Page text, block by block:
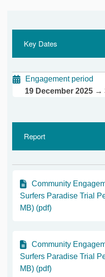
Key Dates
Engagement period
19 December 2025 →
Report
Community
Surfers Paradise Trial
MB) (pdf)
Community
Surfers Paradise Trial
MB) (pdf)